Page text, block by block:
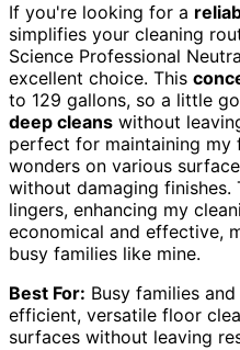
If you're looking for a
simplifies your cleaning
Science Professional
excellent choice. This
to 129 gallons, so a little
deep cleans without
perfect for maintaining my
wonders on various
without damaging finishes.
lingers, enhancing my
economical and effective,
busy families like mine.
Best For: Busy families
efficient, versatile floor
surfaces without leaving